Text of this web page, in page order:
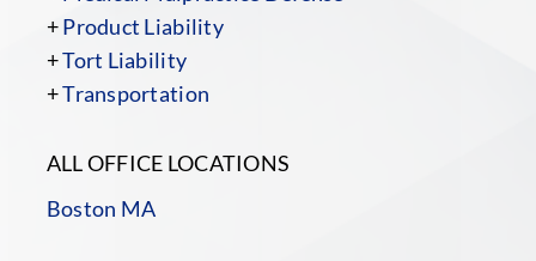
+Product Liability
+Tort Liability
+Transportation
ALL OFFICE LOCATIONS
Boston MA